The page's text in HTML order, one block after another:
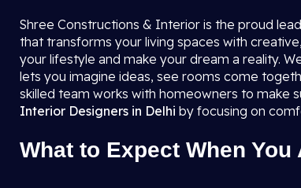
Shree Constructions & Interior is the proud
that transforms your living spaces with
your lifestyle and make your dream a reality.
lets you imagine ideas, see rooms come
skilled team works with homeowners to make
Interior Designers in Delhi by focusing on
What to Expect When